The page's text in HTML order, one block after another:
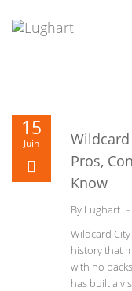
Decentralized wallet and
Ia600905
- Securely
15
Juin
Wildcard
Pros,
Know
By Lughart -
Wildcard
history that
with no
has built a